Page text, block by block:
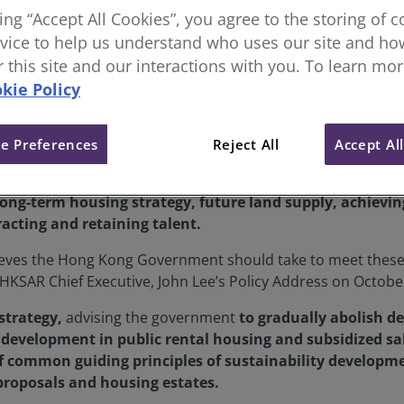
Kong Policy Address
released a new Policy Recommendation Paper
term housing strategy, future land supply,
and retaining talent.
the Hong Kong Government should take to meet
Chief Executive, John Lee’s Policy Address on
advising the governmentto gradually abolish
in public rental housing and subsidized
common guiding principles of sustainability
and housing estates.
“Accept All Cookies”, you agree to the storing of
to help us understand who uses our site and
this site and our interactions with you. To learn
Policy
Reject All Accept
Preferences